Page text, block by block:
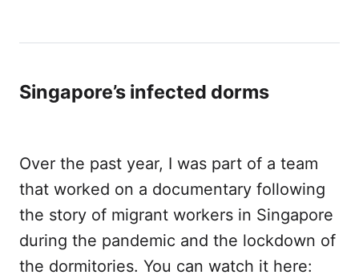
Singapore’s infected dorms
Over the past year, I was part of a team
that worked on a documentary following
the story of migrant workers in Singapore
during the pandemic and the lockdown of
the dormitories. You can watch it here: